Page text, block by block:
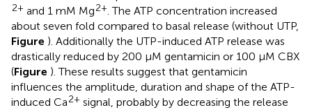
2+ and 1 mM Mg2+. The ATP concentration increased
about seven fold compared to basal release (without UTP,
Figure ). Additionally the UTP-induced ATP release was
drastically reduced by 200 μM gentamicin or 100 μM CBX
(Figure ). These results suggest that gentamicin
influences the amplitude, duration and shape of the ATP-
induced Ca2+ signal, probably by decreasing the release